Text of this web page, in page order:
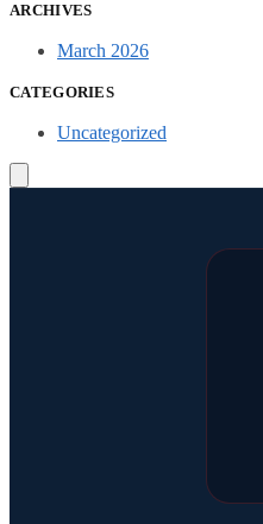
ARCHIVES
March 2026
CATEGORIES
Uncategorized